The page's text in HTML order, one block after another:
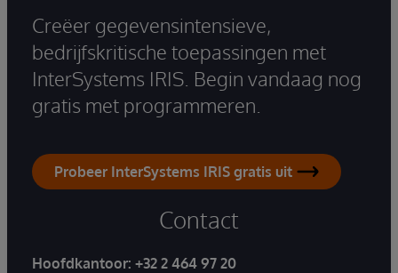
Creëer gegevensintensieve,
bedrijfskritische toepassingen met
InterSystems IRIS. Begin vandaag nog
gratis met programmeren.
Probeer InterSystems IRIS gratis uit
Contact
Hoofdkantoor: +32 2 464 97 20